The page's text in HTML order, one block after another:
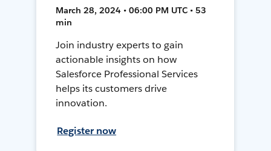
March 28, 2024 • 06:00 PM UTC • 53
min
Join industry experts to gain
actionable insights on how
Salesforce Professional Services
helps its customers drive
innovation.
Register now